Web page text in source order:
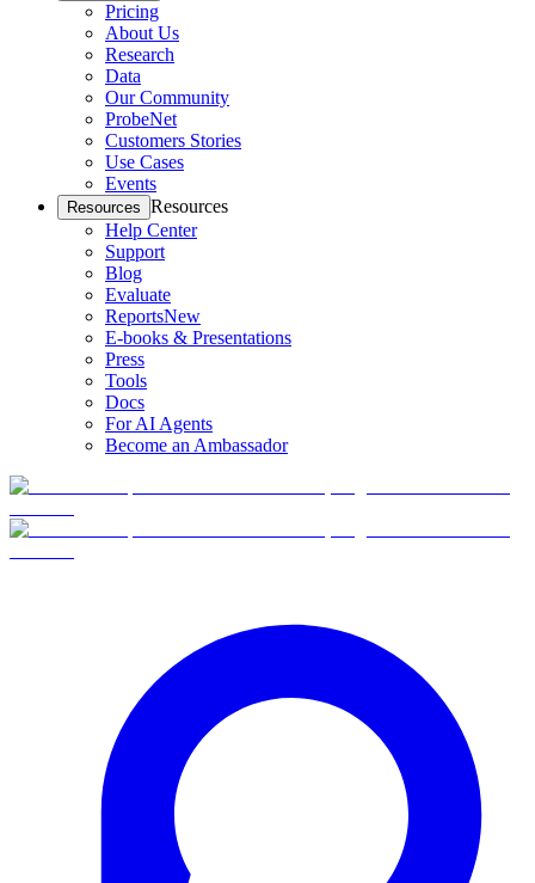
Pricing
About Us
Research
Data
Our Community
ProbeNet
Customers Stories
Use Cases
Events
Resources Resources
Help Center
Support
Blog
Evaluate
ReportsNew
E-books & Presentations
Press
Tools
Docs
For AI Agents
Become an Ambassador